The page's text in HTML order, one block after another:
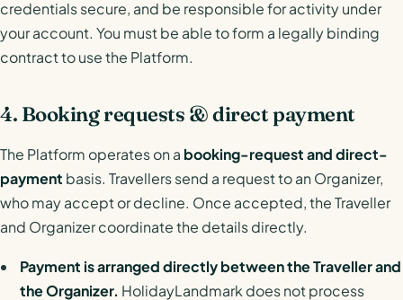
credentials secure, and be responsible for activity under
your account. You must be able to form a legally binding
contract to use the Platform.
4. Booking requests & direct payment
The Platform operates on a booking-request and direct-
payment basis. Travellers send a request to an Organizer,
who may accept or decline. Once accepted, the Traveller
and Organizer coordinate the details directly.
Payment is arranged directly between the Traveller and
the Organizer. HolidayLandmark does not process